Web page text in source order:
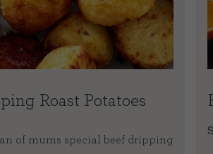
Roast Potatoes
of mums special beef dripping